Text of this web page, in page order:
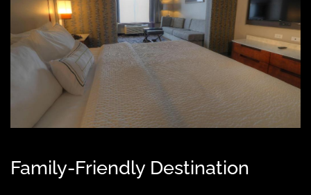
Family-Friendly Destination